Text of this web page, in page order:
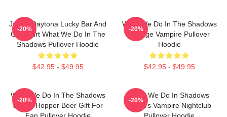
Jackie Daytona Lucky Bar And
Grill Shirt What We Do In The
Shadows Pullover Hoodie
$42.95 - $49.95
-20%
What We Do In The Shadows
Vintage Vampire Pullover
Hoodie
$42.95 - $49.95
-20%
What We Do In The Shadows
Jackie Hopper Beer Gift For
Fan Pullover Hoodie
-20%
What We Do In Shadows
Nadja's Vampire Nightclub
Pullover Hoodie
-20%